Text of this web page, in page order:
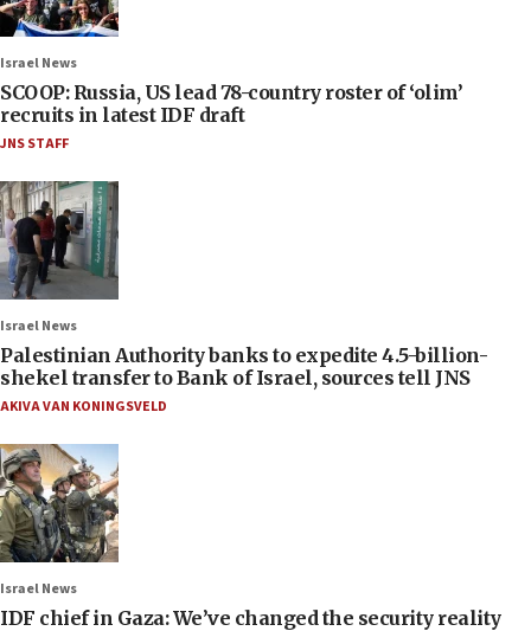
Israel News
SCOOP: Russia, US lead 78-country roster of ‘olim’
recruits in latest IDF draft
JNS STAFF
Israel News
Palestinian Authority banks to expedite 4.5-billion-
shekel transfer to Bank of Israel, sources tell JNS
AKIVA VAN KONINGSVELD
Israel News
IDF chief in Gaza: We’ve changed the security reality